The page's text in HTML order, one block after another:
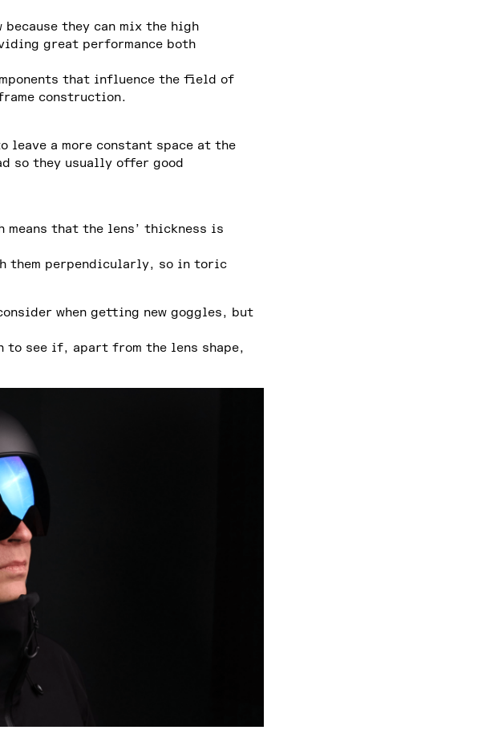
they can mix the high
great performance both
that influence the field of
construction.
a more constant space at the
so they usually offer good
that the lens’ thickness is
them perpendicularly, so in toric
when getting new goggles, but
to see if, apart from the lens shape,